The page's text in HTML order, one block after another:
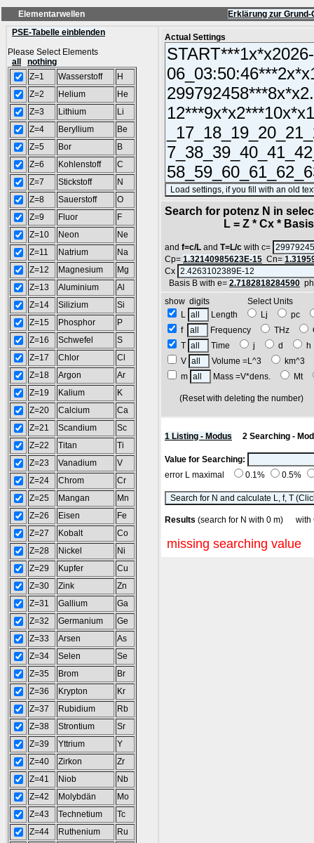
Elementarwellen
Erklärung zur
PSE-Tabelle einblenden
Please Select Elements
all
nothing
Z=1
Wasserstoff
H
Z=2
Helium
He
Z=3
Lithium
Li
Z=4
Beryllium
Be
Z=5
Bor
B
Z=6
Kohlenstoff
C
Z=7
Stickstoff
N
Z=8
Sauerstoff
O
Z=9
Fluor
F
Z=10
Neon
Ne
Z=11
Natrium
Na
Z=12
Magnesium
Mg
Z=13
Aluminium
Al
Z=14
Silizium
Si
Z=15
Phosphor
P
Z=16
Schwefel
S
Z=17
Chlor
Cl
Z=18
Argon
Ar
Z=19
Kalium
K
Z=20
Calcium
Ca
Z=21
Scandium
Sc
Z=22
Titan
Ti
Z=23
Vanadium
V
Z=24
Chrom
Cr
Z=25
Mangan
Mn
Z=26
Eisen
Fe
Z=27
Kobalt
Co
Z=28
Nickel
Ni
Z=29
Kupfer
Cu
Z=30
Zink
Zn
Z=31
Gallium
Ga
Z=32
Germanium
Ge
Z=33
Arsen
As
Z=34
Selen
Se
Z=35
Brom
Br
Z=36
Krypton
Kr
Z=37
Rubidium
Rb
Z=38
Strontium
Sr
Z=39
Yttrium
Y
Z=40
Zirkon
Zr
Z=41
Niob
Nb
Z=42
Molybdän
Mo
Z=43
Technetium
Tc
Z=44
Ruthenium
Ru
Actual Settings
Search for potenz N in
L = Z * Cx *
and f=c/L and T=L/c with c=
Cp= 1.32140985623E-15 Cn=
Cx
Basis B with e= 2.7182818284590
show digits Select Units
L
Length Lj
pc
f
Frequency THz
T
Time j d
V
Volume =L^3
km^3
m
Mass =V*dens. Mt
(Reset with deleting the
1 Listing - Modus 2 Searching -
Value for Searching:
error L maximal
0.1% 0.5%
Results (search for N with 0 m)
missing searching value